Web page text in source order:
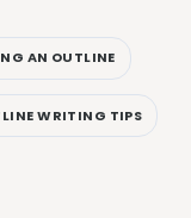
AN OUTLINE
WRITING TIPS